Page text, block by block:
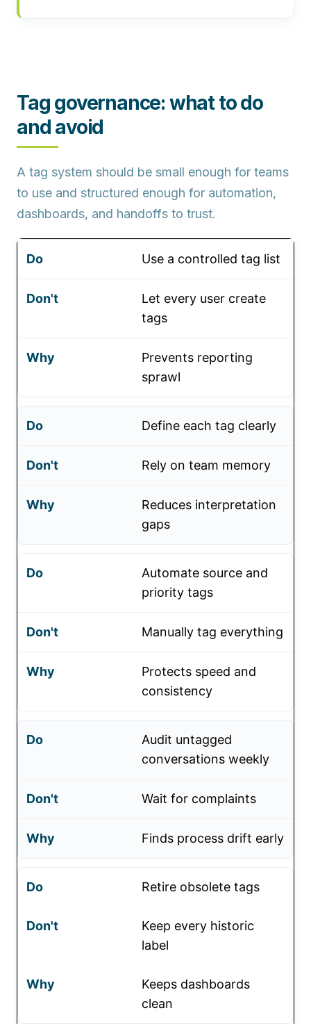
Tag governance: what to do
and avoid
A tag system should be small enough for teams
to use and structured enough for automation,
dashboards, and handoffs to trust.
Use a controlled tag list
Let every user create
tags
Prevents reporting
sprawl
Define each tag clearly
Rely on team memory
Reduces interpretation
gaps
Automate source and
priority tags
Manually tag everything
Protects speed and
consistency
Audit untagged
conversations weekly
Wait for complaints
Finds process drift early
Retire obsolete tags
Keep every historic
label
Keeps dashboards
clean